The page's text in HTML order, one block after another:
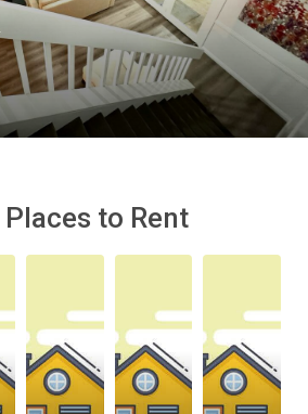
Places to Rent